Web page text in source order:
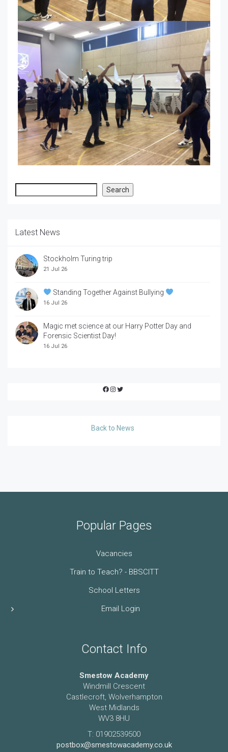
Search
Latest News
Stockholm Turing trip
21 Jul 26
Standing Together Against Bullying
16 Jul 26
Magic met science at our Harry Potter Day and
Forensic Scientist Day!
16 Jul 26
Facebook
Instagram
Twitter
Back to News
Popular Pages
Vacancies
Train to Teach? - BBSCITT
School Letters
Email Login
Contact Info
Smestow Academy
Windmill Crescent
Castlecroft, Wolverhampton
West Midlands
WV3 8HU
T: 01902539500
postbox@smestowacademy.co.uk